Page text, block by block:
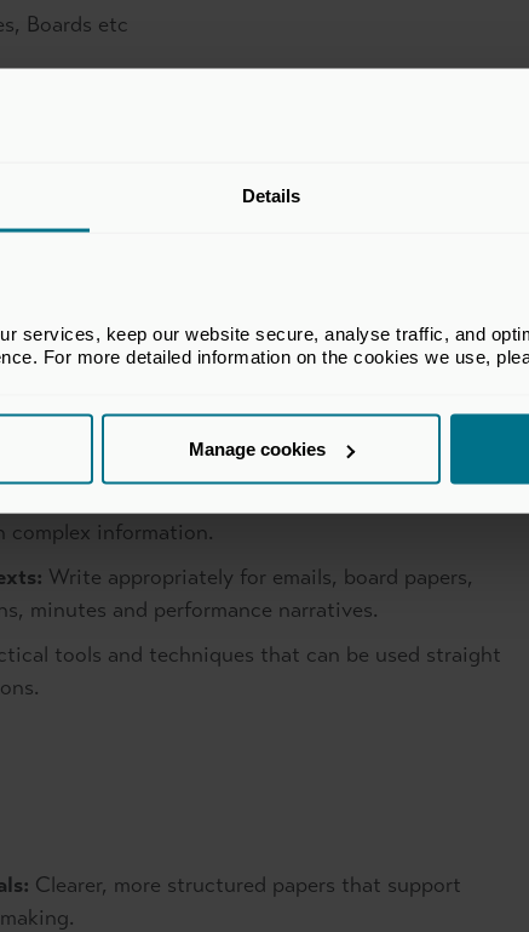
Details
services, keep our website secure, analyse traffic, and
For more detailed information on the cookies we use,
Manage cookies
Boards etc
away?
so that conclusions, recommendations
and committees.
the QFOR A framework to separate evidence
quality.
AI as a writing partner to improve structure and
accountability and voice.
complex information.
Write appropriately for emails, board papers,
minutes and performance narratives.
tools and techniques that can be used straight
Clearer, more structured papers that support